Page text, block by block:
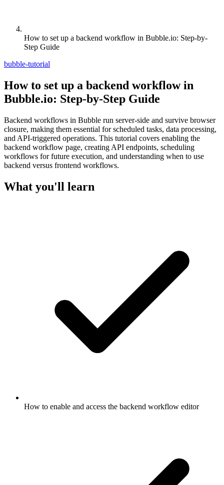
How to set up a backend workflow in Bubble.io: Step-by-
Step Guide
bubble-tutorial
How to set up a backend workflow in
Bubble.io: Step-by-Step Guide
Backend workflows in Bubble run server-side and survive browser
closure, making them essential for scheduled tasks, data processing,
and API-triggered operations. This tutorial covers enabling the
backend workflow page, creating API endpoints, scheduling
workflows for future execution, and understanding when to use
backend versus frontend workflows.
What you'll learn
How to enable and access the backend workflow editor